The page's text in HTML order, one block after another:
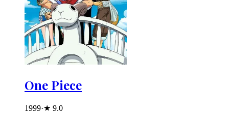
One Piece
1999·★ 9.0